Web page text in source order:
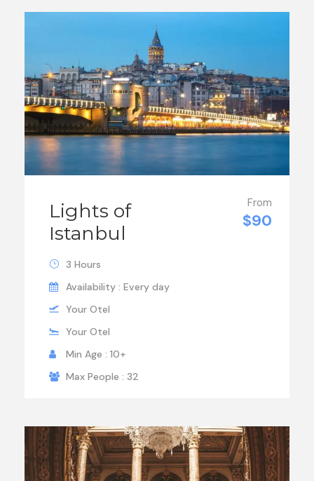
Lights of
Istanbul
From
$90
3 Hours
Availability : Every day
Your Otel
Your Otel
Min Age : 10+
Max People : 32